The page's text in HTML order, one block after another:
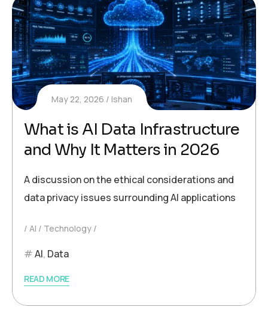
May 22, 2026 Ishan
What is AI Data Infrastructure
and Why It Matters in 2026
A discussion on the ethical considerations and
data privacy issues surrounding AI applications
AI Technology
AI, Data
READ MORE